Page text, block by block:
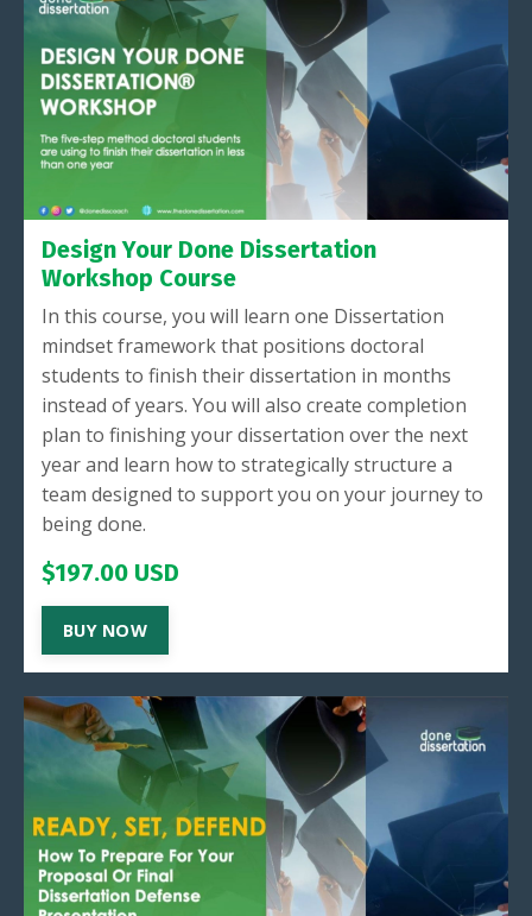
Design Your Done Dissertation
Workshop Course
In this course, you will learn one Dissertation
mindset framework that positions doctoral
students to finish their dissertation in months
instead of years. You will also create completion
plan to finishing your dissertation over the next
year and learn how to strategically structure a
team designed to support you on your journey to
being done.
$197.00 USD
BUY NOW